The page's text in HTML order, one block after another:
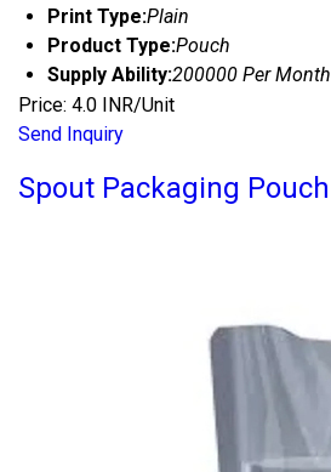
Print Type:Plain
Product Type:Pouch
Supply Ability:200000 Per Month
Price: 4.0 INR/Unit
Send Inquiry
Spout Packaging Pouch